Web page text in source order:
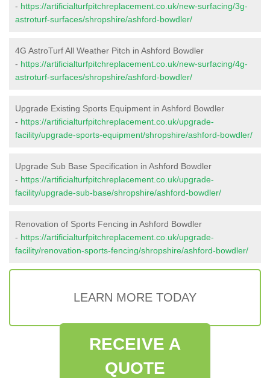
- https://artificialturfpitchreplacement.co.uk/new-surfacing/3g-
astroturf-surfaces/shropshire/ashford-bowdler/
4G AstroTurf All Weather Pitch in Ashford Bowdler
- https://artificialturfpitchreplacement.co.uk/new-surfacing/4g-
astroturf-surfaces/shropshire/ashford-bowdler/
Upgrade Existing Sports Equipment in Ashford Bowdler
- https://artificialturfpitchreplacement.co.uk/upgrade-
facility/upgrade-sports-equipment/shropshire/ashford-bowdler/
Upgrade Sub Base Specification in Ashford Bowdler
- https://artificialturfpitchreplacement.co.uk/upgrade-
facility/upgrade-sub-base/shropshire/ashford-bowdler/
Renovation of Sports Fencing in Ashford Bowdler
- https://artificialturfpitchreplacement.co.uk/upgrade-
facility/renovation-sports-fencing/shropshire/ashford-bowdler/
LEARN MORE TODAY
RECEIVE A
QUOTE